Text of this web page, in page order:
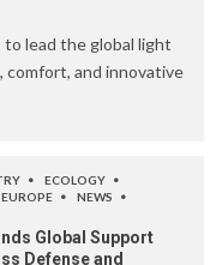
to lead the global light
comfort, and innovative
ECOLOGY
EUROPE
NEWS
Global Support
Defense and